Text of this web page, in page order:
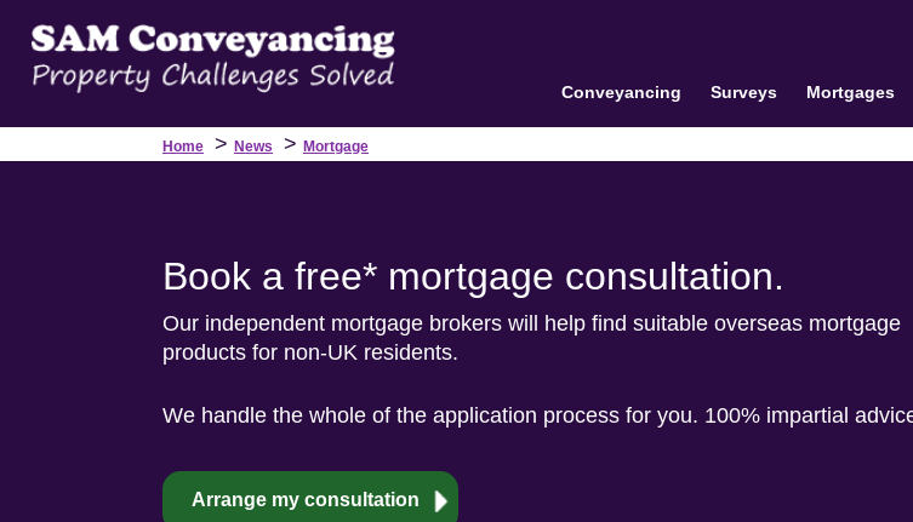
Conveyancing Surveys Mortgages
Home > News > Mortgage
Book a free* mortgage consultation.
Our independent mortgage brokers will help find suitable overseas mortgage
products for non-UK residents.
We handle the whole of the application process for you. 100% impartial
Arrange my consultation